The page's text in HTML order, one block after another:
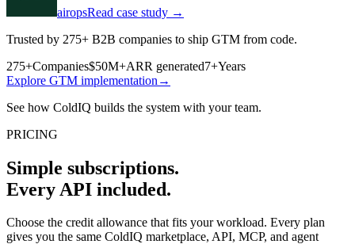
airopsRead case study →
Trusted by 275+ B2B companies to ship GTM from code.
275+Companies$50M+ARR generated7+Years
Explore GTM implementation →
See how ColdIQ builds the system with your team.
PRICING
Simple subscriptions.
Every API included.
Choose the credit allowance that fits your workload. Every plan
gives you the same ColdIQ marketplace, API, MCP, and agent